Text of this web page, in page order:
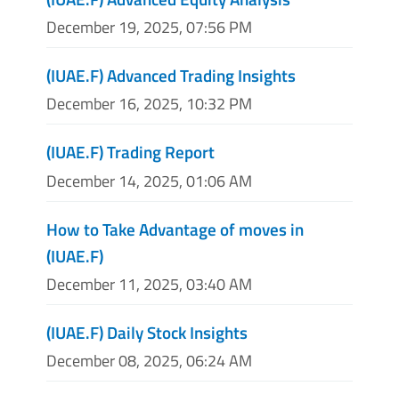
December 19, 2025, 07:56 PM
(IUAE.F) Advanced Trading Insights
December 16, 2025, 10:32 PM
(IUAE.F) Trading Report
December 14, 2025, 01:06 AM
How to Take Advantage of moves in
(IUAE.F)
December 11, 2025, 03:40 AM
(IUAE.F) Daily Stock Insights
December 08, 2025, 06:24 AM